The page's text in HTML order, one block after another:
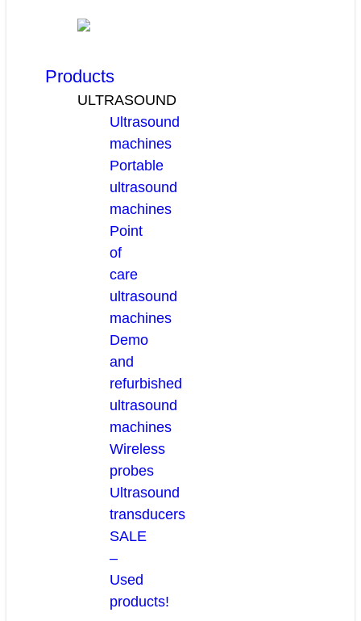
Products
ULTRASOUND
Ultrasound
machines
Portable
ultrasound
machines
Point
of
care
ultrasound
machines
Demo
and
refurbished
ultrasound
machines
Wireless
probes
Ultrasound
transducers
SALE
–
Used
products!